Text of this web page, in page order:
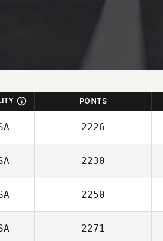
POINTS
2226
2230
2250
2271